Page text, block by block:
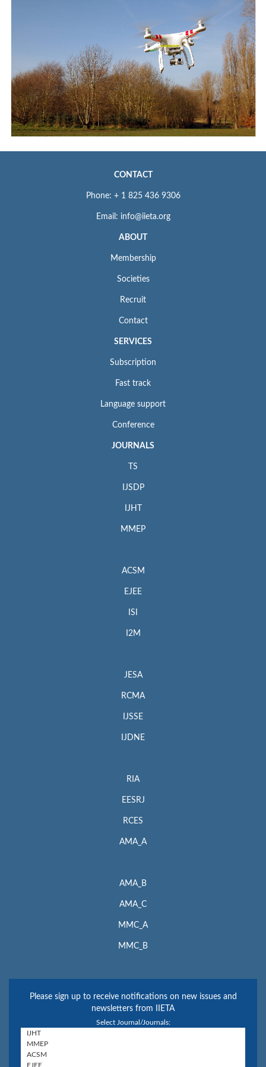
CONTACT
Phone: + 1 825 436 9306
Email: info@iieta.org
ABOUT
Membership
Societies
Recruit
Contact
SERVICES
Subscription
Fast track
Language support
Conference
JOURNALS
TS
IJSDP
IJHT
MMEP
ACSM
EJEE
ISI
I2M
JESA
RCMA
IJSSE
IJDNE
RIA
EESRJ
RCES
AMA_A
AMA_B
AMA_C
MMC_A
MMC_B
Please sign up to receive notifications on new issues and
newsletters from IIETA
Select Journal/Journals: